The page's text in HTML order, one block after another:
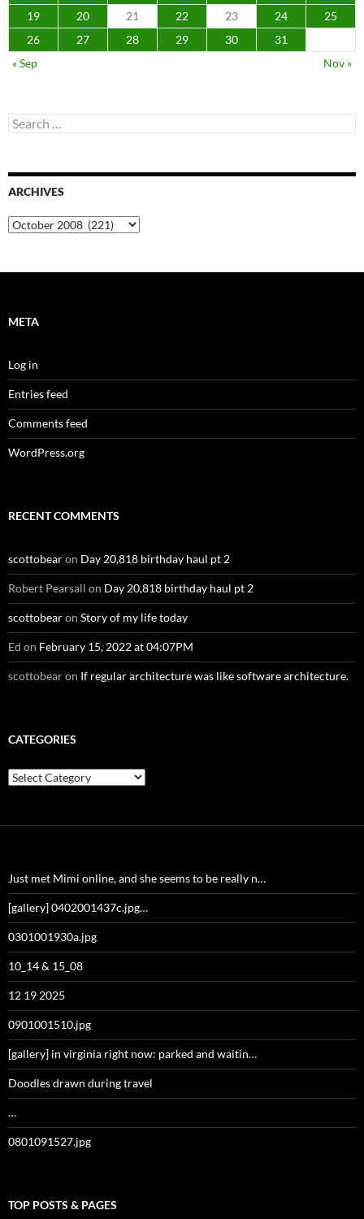
19 20 21 22 23 24
25
26
27 28 29 30
31
« Sep
Nov »
Search
for:
ARCHIVES
Archives
META
Log in
Entries feed
Comments feed
WordPress.org
RECENT COMMENTS
scottobearon Day 20,818 birthday haul pt 2
Robert Pearsall on Day 20,818 birthday haul pt 2
scottobearon Story of my life today
Ed on February 15, 2022 at 04:07PM
scottobearon If regular architecture was like software architecture.
CATEGORIES
Categories
Just met Mimi online, and she seems to be really n…
[gallery] 0402001437c.jpg…
0301001930a.jpg
10_14 & 15_08
12 19 2025
0901001510.jpg
[gallery] in virginia right now: parked and waitin…
Doodles drawn during travel
…
0801091527.jpg
TOP POSTS & PAGES